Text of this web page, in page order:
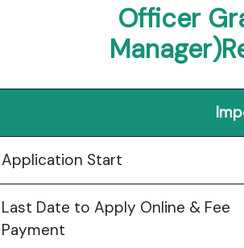
Officer
Application Start
Last Date to Apply Online & Fee
Payment